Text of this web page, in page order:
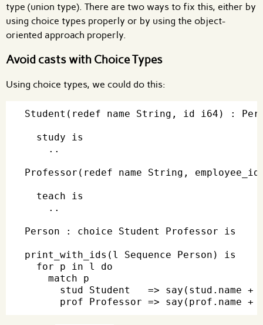
type (union type). There are two ways to fix this, either by
using choice types properly or by using the object-
oriented approach properly.
Avoid casts with Choice Types
Using choice types, we could do this:
Student(redef name String, id i64) :
  study is
    ..
Professor(redef name String,
  teach is
    ..
Person : choice Student Professor is
print_with_ids(l Sequence Person) is
  for p in l do
    match p
stud Student   => say(stud.name +